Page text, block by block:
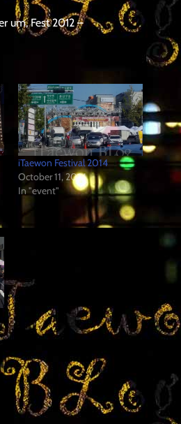
um, Fest 2012 –
iTaewon Festival 2014
October 11, 2014
In "event"